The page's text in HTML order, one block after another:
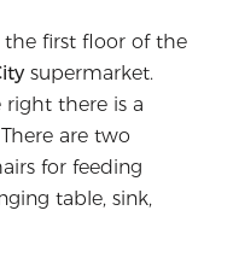
the first floor of the
supermarket.
there is a
are two
for feeding
table, sink,